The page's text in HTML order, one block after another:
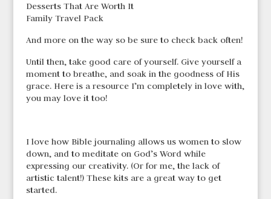
Desserts That Are Worth It
Family Travel Pack
And more on the way so be sure to check back often!
Until then, take good care of yourself. Give yourself a
moment to breathe, and soak in the goodness of His
grace. Here is a resource I’m completely in love with,
you may love it too!
I love how Bible journaling allows us women to slow
down, and to meditate on God’s Word while
expressing our creativity. (Or for me, the lack of
artistic talent!) These kits are a great way to get
started.